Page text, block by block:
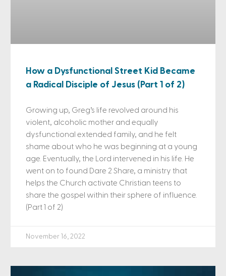
How a Dysfunctional Street Kid Became
a Radical Disciple of Jesus (Part 1 of 2)
Growing up, Greg’s life revolved around his
violent, alcoholic mother and equally
dysfunctional extended family, and he felt
shame about who he was beginning at a young
age. Eventually, the Lord intervened in his life. He
went on to found Dare 2 Share, a ministry that
helps the Church activate Christian teens to
share the gospel within their sphere of influence.
(Part 1 of 2)
November 16, 2022